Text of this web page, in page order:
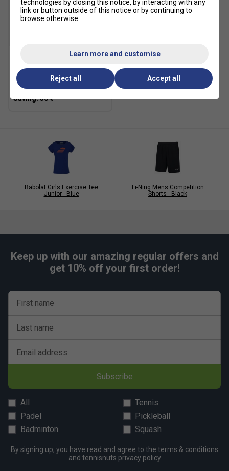
Shorts - Navy
£12.59 £18.00
Babolat Girls Exercise Tee
Junior - Blue
Li-Ning Mens Competition
Shorts - Black
Keep up with our amazing regular offers and
get 10% off your first order!
First name
Last name
Email address
Subscribe
All
Tennis
Padel
Pickleball
Badminton
Squash
By signing up, you have read and agree to the terms & conditions
and tennisnuts privacy policy
technologies by closing this notice, by interacting with any
link or button outside of this notice or by continuing to
browse otherwise.
Learn more and customise
Reject all Accept all